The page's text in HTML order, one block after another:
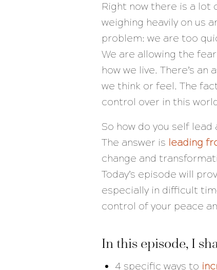
Right now there is a lot
weighing heavily on us
problem: we are too
We are allowing the
how we live. There’s
we think or feel. The
control over in this
So how do you self
The answer is leading
change and
Today’s episode will
especially in difficult
control of your peace
In this episode, I
4 specific ways to